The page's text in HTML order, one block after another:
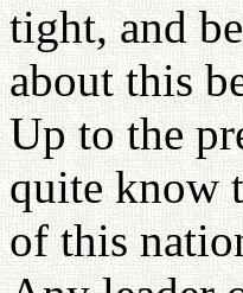
tight, and
about this
Up to the
quite know
of this